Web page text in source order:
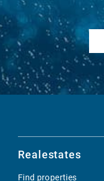
Realestates
Find properties